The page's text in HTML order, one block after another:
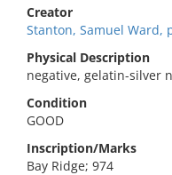
Creator
Stanton, Samuel Ward,
Physical Description
negative, gelatin-silver
Condition
GOOD
Inscription/Marks
Bay Ridge; 974